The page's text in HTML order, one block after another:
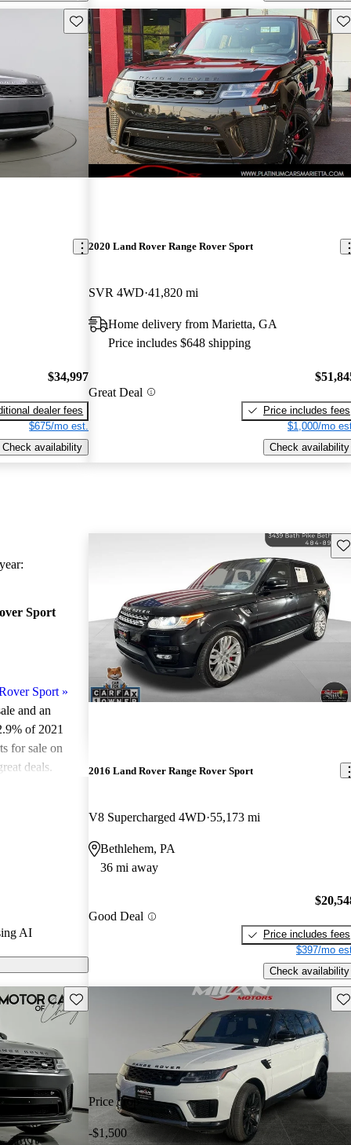
Save this listing
$34,997
dealer fees
$675/mo est.
Check availability
2020 Land Rover Range Rover Sport
SVR 4WD 41,820 mi
Home delivery from Marietta, GA
Price includes $648 shipping
Great Deal
Price includes fees
$1,000/mo
Check availability
Sport
Sport»
and an
of 2021
for sale on
deals.
city
AI
2016 Land Rover Range Rover Sport
V8 Supercharged 4WD 55,173 mi
Bethlehem, PA
36 mi away
Good Deal
Price includes fees
$397/mo
Check availability
Save this listing
Price drop
-$1,500